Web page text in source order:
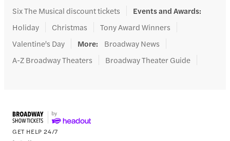
Six The Musical discount tickets
Events and Awards:
Holiday
Christmas
Tony Award Winners
Valentine's Day
More:
Broadway News
A-Z Broadway Theaters
Broadway Theater Guide
GET HELP 24/7